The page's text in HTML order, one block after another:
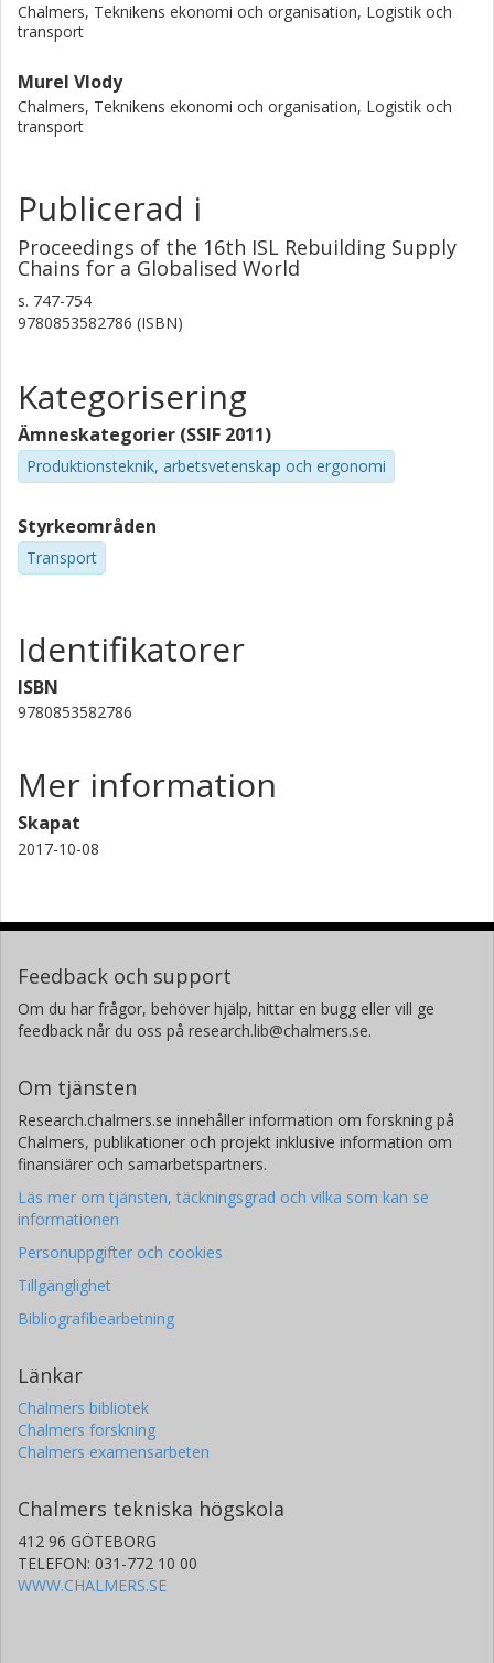
Chalmers, Teknikens ekonomi och organisation, Logistik och
transport
Murel Vlody
Chalmers, Teknikens ekonomi och organisation, Logistik och
transport
Publicerad i
Proceedings of the 16th ISL Rebuilding Supply
Chains for a Globalised World
s. 747-754
9780853582786 (ISBN)
Kategorisering
Ämneskategorier (SSIF 2011)
Produktionsteknik, arbetsvetenskap och ergonomi
Styrkeområden
Transport
Identifikatorer
ISBN
9780853582786
Mer information
Skapat
2017-10-08
Feedback och support
Om du har frågor, behöver hjälp, hittar en bugg eller vill ge
feedback når du oss på research.lib@chalmers.se.
Om tjänsten
Research.chalmers.se innehåller information om forskning på
Chalmers, publikationer och projekt inklusive information om
finansiärer och samarbetspartners.
Läs mer om tjänsten, täckningsgrad och vilka som kan se
informationen
Personuppgifter och cookies
Tillgänglighet
Bibliografibearbetning
Länkar
Chalmers bibliotek
Chalmers forskning
Chalmers examensarbeten
Chalmers tekniska högskola
412 96 GÖTEBORG
TELEFON: 031-772 10 00
WWW.CHALMERS.SE